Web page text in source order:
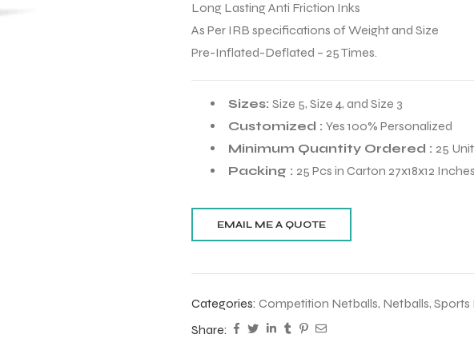
Long Lasting Anti Friction Inks
As Per IRB specifications of Weight and Size
Pre-Inflated-Deflated – 25 Times.
Sizes: Size 5, Size 4, and Size 3
Customized : Yes 100% Personalized
Minimum Quantity Ordered : 25
Packing : 25 Pcs in Carton 27x18x12
Categories: Competition Netballs, Netballs, Sports
Share: